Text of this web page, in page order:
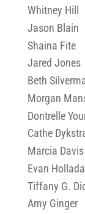
Whitney Hill
Jason Blain
Shaina Fite
Jared Jones
Beth
Morgan
Dontrelle
Cathe
Marcia Davis
Evan
Tiffany G.
Amy Ginger